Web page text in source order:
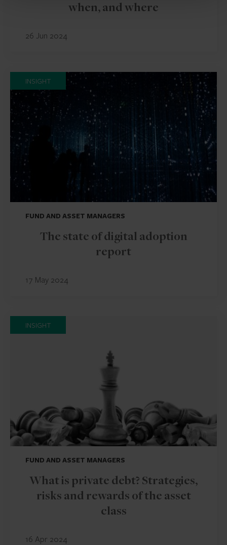
when, and where
26 Jun 2024
INSIGHT
FUND AND ASSET MANAGERS
The state of digital adoption
report
17 May 2024
INSIGHT
FUND AND ASSET MANAGERS
What is private debt? Strategies,
risks and rewards of the asset
class
16 Apr 2024